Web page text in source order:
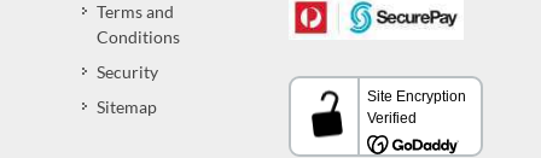
Terms and
Conditions
Security
Sitemap